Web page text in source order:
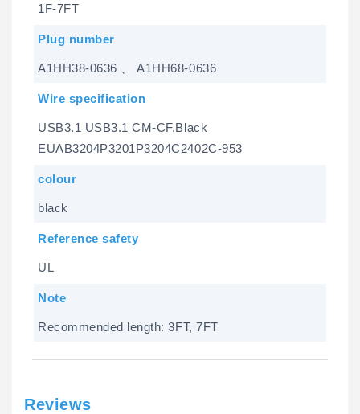
1F-7FT
Plug number
A1HH38-0636 、 A1HH68-0636
Wire specification
USB3.1 USB3.1 CM-CF.Black
EUAB3204P3201P3204C2402C-953
colour
black
Reference safety
UL
Note
Recommended length: 3FT, 7FT
Reviews